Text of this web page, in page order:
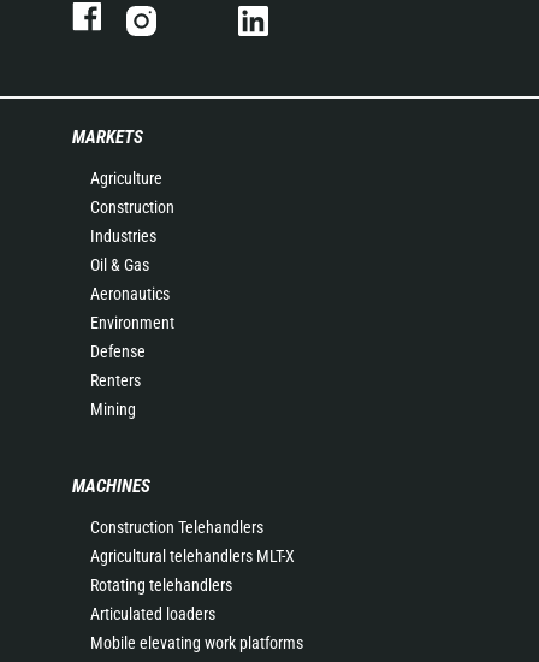
MARKETS
Agriculture
Construction
Industries
Oil & Gas
Aeronautics
Environment
Defense
Renters
Mining
MACHINES
Construction Telehandlers
Agricultural telehandlers MLT-X
Rotating telehandlers
Articulated loaders
Mobile elevating work platforms